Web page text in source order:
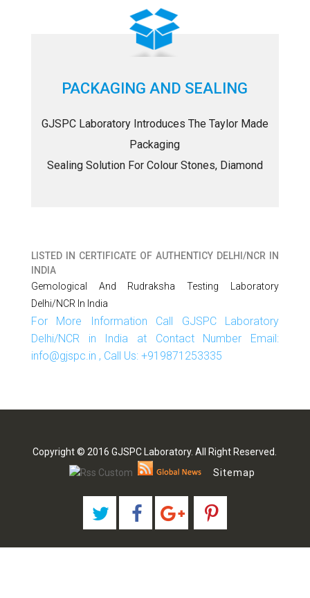
PACKAGING AND SEALING
GJSPC Laboratory Introduces The Taylor Made
Packaging
Sealing Solution For Colour Stones, Diamond
LISTED IN CERTIFICATE OF AUTHENTICY DELHI/NCR IN
INDIA
Gemological And Rudraksha Testing Laboratory
Delhi/NCR In India
For More Information Call GJSPC Laboratory
Delhi/NCR in India at Contact Number Email:
info@gjspc.in , Call Us: +919871253335
Copyright © 2016 GJSPC Laboratory. All Right Reserved.
Sitemap